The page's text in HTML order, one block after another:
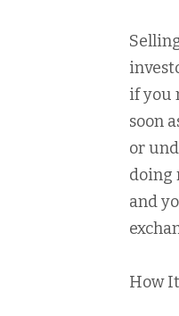
if you
soon
or
doing
and
How